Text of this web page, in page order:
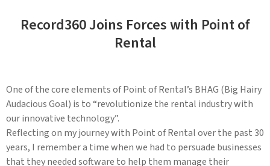
Record360 Joins Forces with Point of
Rental
One of the core elements of Point of Rental’s BHAG (Big Hairy
Audacious Goal) is to “revolutionize the rental industry with
our innovative technology”.
Reflecting on my journey with Point of Rental over the past 30
years, I remember a time when we had to persuade businesses
that they needed software to help them manage their